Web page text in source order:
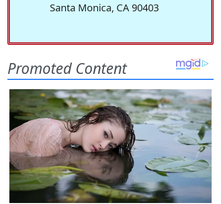
Santa Monica, CA 90403